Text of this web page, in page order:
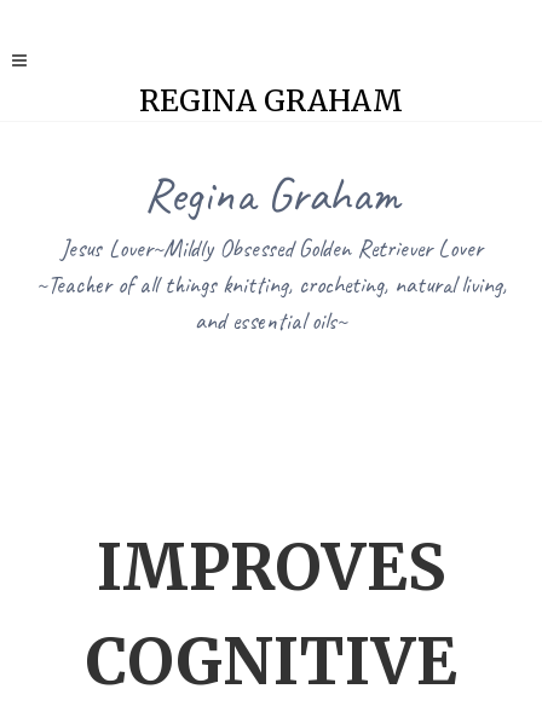
REGINA GRAHAM
Regina Graham
Jesus Lover~Mildly Obsessed Golden Retriever Lover
~Teacher of all things knitting, crocheting, natural living,
and essential oils~
IMPROVES
COGNITIVE